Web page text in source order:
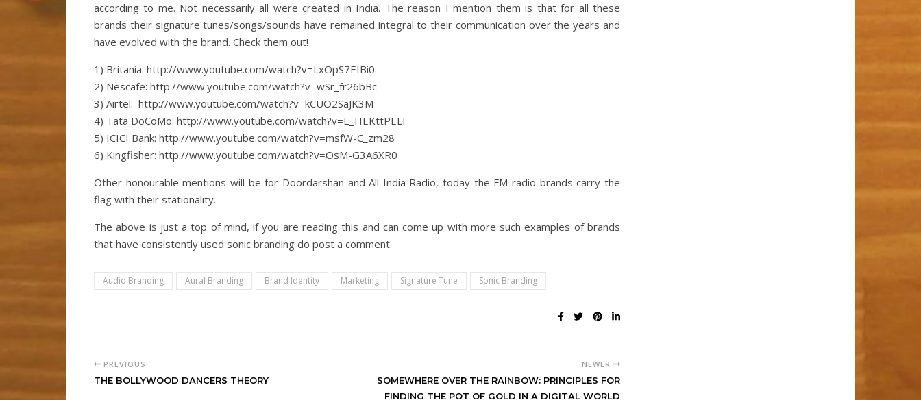
according to me. Not necessarily all were created in India. The reason I mention them is that for all these
brands their signature tunes/songs/sounds have remained integral to their communication over the years and
have evolved with the brand. Check them out!
1) Britania: http://www.youtube.com/watch?v=LxOpS7EIBi0
2) Nescafe: http://www.youtube.com/watch?v=wSr_fr26bBc
3) Airtel: http://www.youtube.com/watch?v=kCUO2SaJK3M
4) Tata DoCoMo: http://www.youtube.com/watch?v=E_HEKttPELI
5) ICICI Bank: http://www.youtube.com/watch?v=msfW-C_zm28
6) Kingfisher: http://www.youtube.com/watch?v=OsM-G3A6XR0
Other honourable mentions will be for Doordarshan and All India Radio, today the FM radio brands carry the
flag with their stationality.
The above is just a top of mind, if you are reading this and can come up with more such examples of brands
that have consistently used sonic branding do post a comment.
Audio Branding Aural Branding Brand Identity Marketing Signature Tune Sonic Branding
PREVIOUS
THE BOLLYWOOD DANCERS THEORY
NEWER
SOMEWHERE OVER THE RAINBOW: PRINCIPLES FOR
FINDING THE POT OF GOLD IN A DIGITAL WORLD